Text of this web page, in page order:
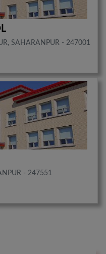
SAHARANPUR - 247001
- 247551